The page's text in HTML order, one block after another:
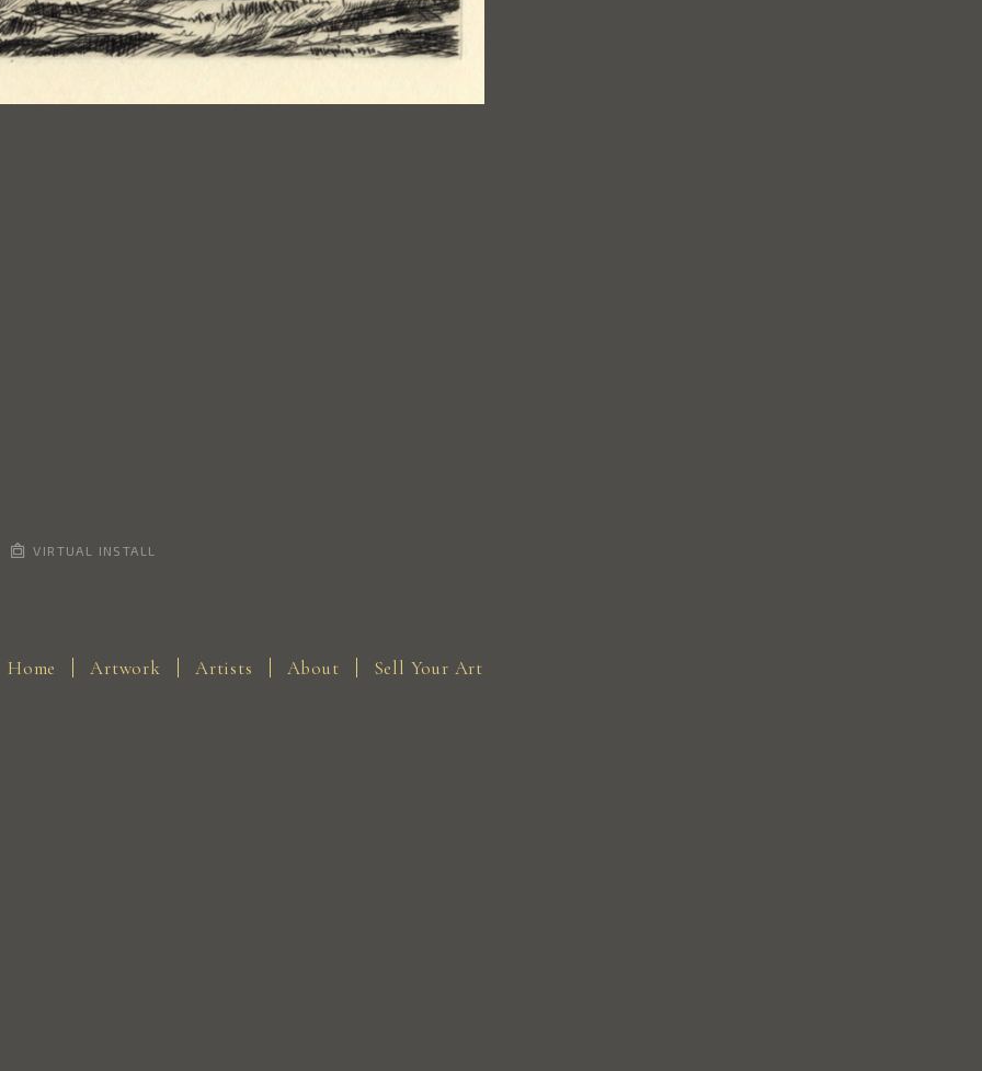
VIRTUAL INSTALL
Home Artwork Artists About Sell Your Art